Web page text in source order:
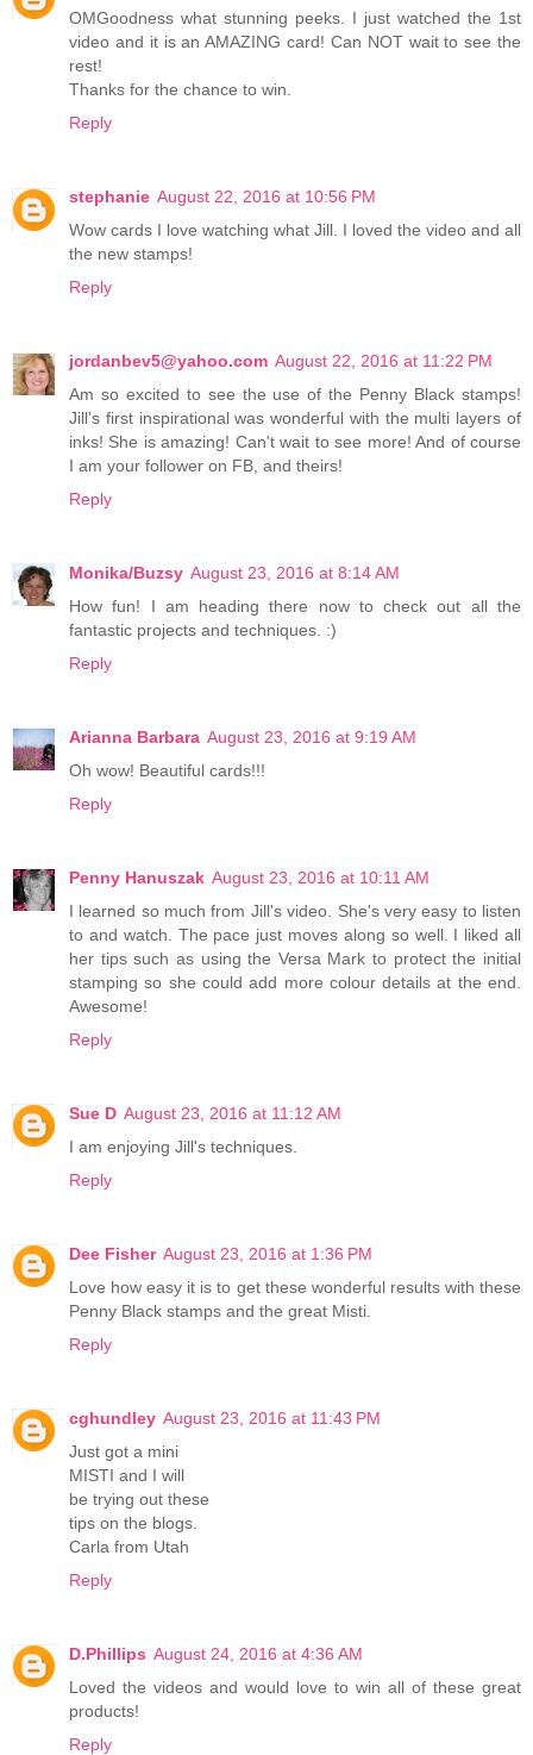
OMGoodness what stunning peeks. I just watched the 1st
video and it is an AMAZING card! Can NOT wait to see the
rest!
Thanks for the chance to win.
Reply
stephanie August 22, 2016 at 10:56 PM
Wow cards I love watching what Jill. I loved the video and all
the new stamps!
Reply
jordanbev5@yahoo.com August 22, 2016 at 11:22 PM
Am so excited to see the use of the Penny Black stamps!
Jill's first inspirational was wonderful with the multi layers of
inks! She is amazing! Can't wait to see more! And of course
I am your follower on FB, and theirs!
Reply
Monika/Buzsy August 23, 2016 at 8:14 AM
How fun! I am heading there now to check out all the
fantastic projects and techniques. :)
Reply
Arianna Barbara August 23, 2016 at 9:19 AM
Oh wow! Beautiful cards!!!
Reply
Penny Hanuszak August 23, 2016 at 10:11 AM
I learned so much from Jill's video. She's very easy to listen
to and watch. The pace just moves along so well. I liked all
her tips such as using the Versa Mark to protect the initial
stamping so she could add more colour details at the end.
Awesome!
Reply
Sue D August 23, 2016 at 11:12 AM
I am enjoying Jill's techniques.
Reply
Dee Fisher August 23, 2016 at 1:36 PM
Love how easy it is to get these wonderful results with these
Penny Black stamps and the great Misti.
Reply
cghundley August 23, 2016 at 11:43 PM
Just got a mini
MISTI and I will
be trying out these
tips on the blogs.
Carla from Utah
Reply
D.Phillips August 24, 2016 at 4:36 AM
Loved the videos and would love to win all of these great
products!
Reply